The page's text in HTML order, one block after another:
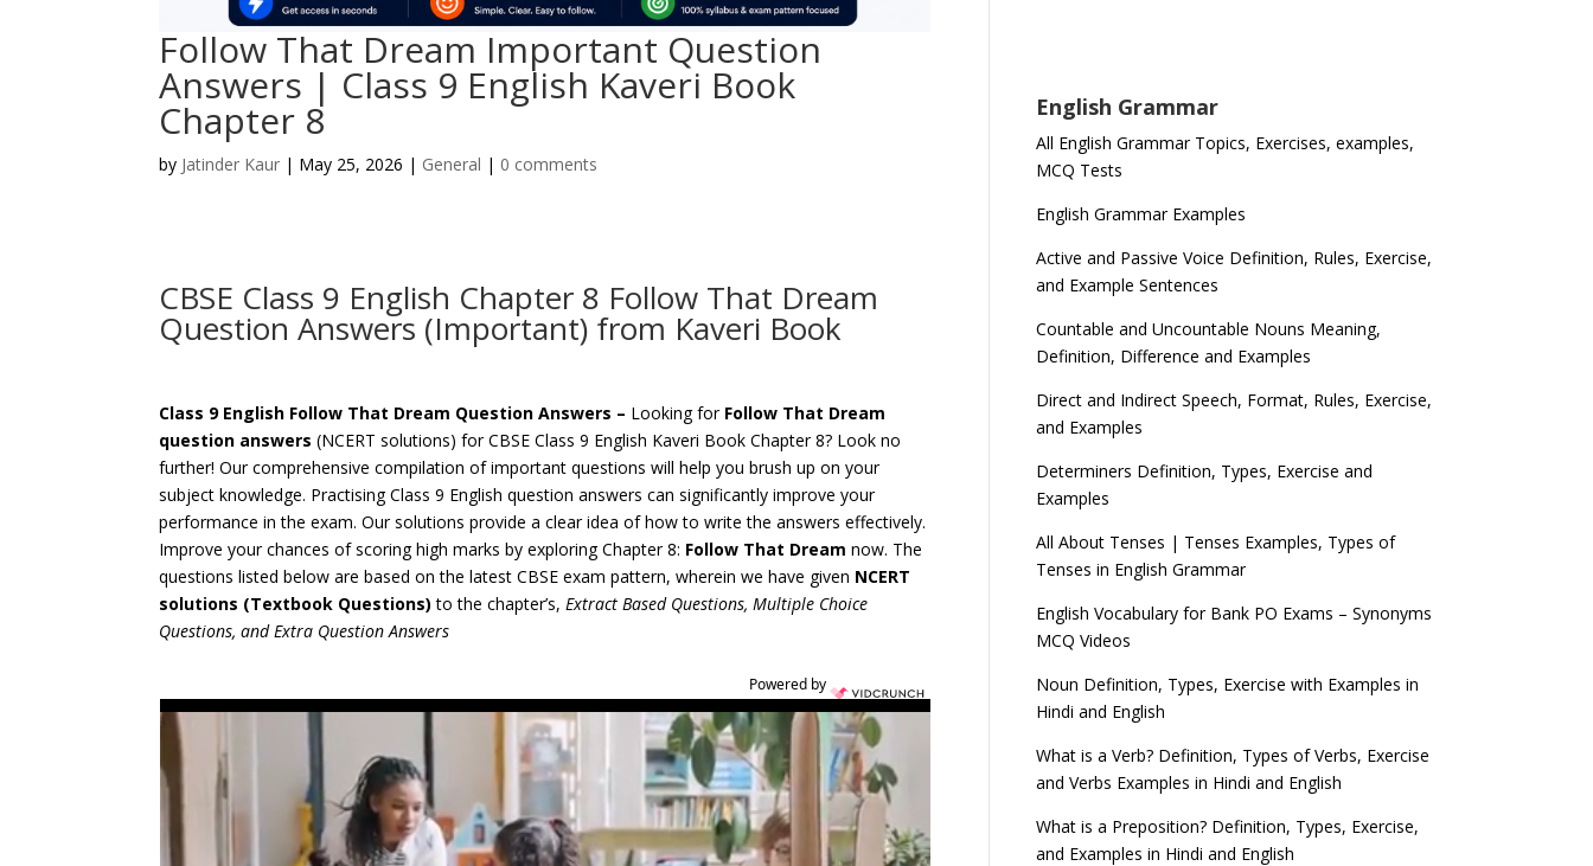
Follow That Dream Important Question
Answers | Class 9 English Kaveri Book
Chapter 8
by Jatinder Kaur | May 25, 2026 | General | 0 comments
CBSE Class 9 English Chapter 8 Follow That Dream
Question Answers (Important) from Kaveri Book
Class 9 English Follow That Dream Question Answers – Looking for Follow That Dream
question answers (NCERT solutions) for CBSE Class 9 English Kaveri Book Chapter 8? Look no
further! Our comprehensive compilation of important questions will help you brush up on your
subject knowledge. Practising Class 9 English question answers can significantly improve your
performance in the exam. Our solutions provide a clear idea of how to write the answers effectively.
Improve your chances of scoring high marks by exploring Chapter 8: Follow That Dreamnow. The
questions listed below are based on the latest CBSE exam pattern, wherein we have given NCERT
solutions (Textbook Questions)to the chapter’s,Extract Based Questions, Multiple Choice
Questions, and Extra Question Answers
Powered by
English Grammar
All English Grammar Topics, Exercises, examples,
MCQ Tests
English Grammar Examples
Active and Passive Voice Definition, Rules, Exercise,
and Example Sentences
Countable and Uncountable Nouns Meaning,
Definition, Difference and Examples
Direct and Indirect Speech, Format, Rules, Exercise,
and Examples
Determiners Definition, Types, Exercise and
Examples
All About Tenses | Tenses Examples, Types of
Tenses in English Grammar
English Vocabulary for Bank PO Exams – Synonyms
MCQ Videos
Noun Definition, Types, Exercise with Examples in
Hindi and English
What is a Verb? Definition, Types of Verbs, Exercise
and Verbs Examples in Hindi and English
What is a Preposition? Definition, Types, Exercise,
and Examples in Hindi and English